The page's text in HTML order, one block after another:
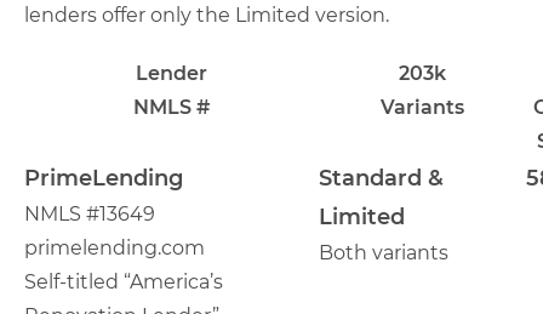
lenders offer only the Limited version.
Lender
NMLS #
203k
Variants
PrimeLending
NMLS #13649
primelending.com
Self-titled “America’s
Standard &
Limited
Both variants